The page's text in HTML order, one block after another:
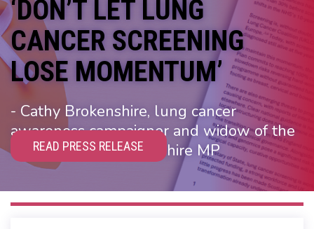
‘DON’T LET LUNG
CANCER SCREENING
LOSE MOMENTUM’
- Cathy Brokenshire, lung cancer
awareness campaigner and widow of the
Rt Hon James Brokenshire MP
READ PRESS RELEASE